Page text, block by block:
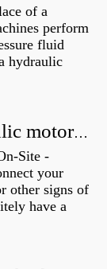
of a
perform
fluid
hydraulic
How do I know if my hydraulic motor is bad?
Site -
your
other signs of
have a